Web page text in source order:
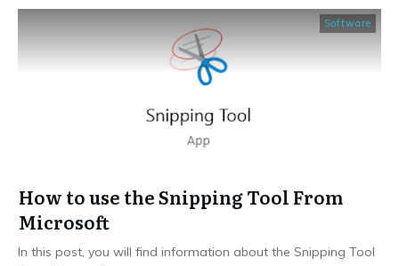
Software
How to use the Snipping Tool From
Microsoft
In this post, you will find information about the Snipping Tool